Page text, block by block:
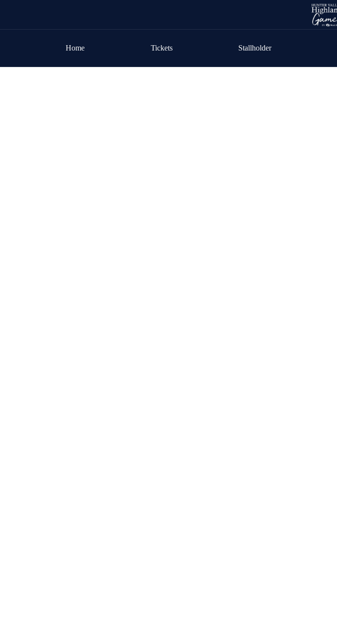
Home Tickets Stallholder
Event Program